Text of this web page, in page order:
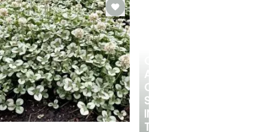
A
COOL
SPOT
IN
THE